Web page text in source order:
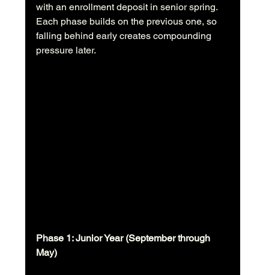
with an enrollment deposit in senior spring.
Each phase builds on the previous one, so
falling behind early creates compounding
pressure later.
Phase 1: Junior Year (September through
May)